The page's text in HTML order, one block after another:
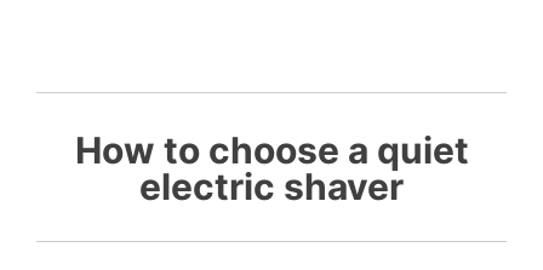
How to choose a quiet
electric shaver